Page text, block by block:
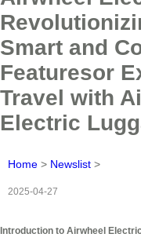
Smart and
Featuresor
Travel with
Electric
Home > Newslist >
2025-04-27
Introduction to Airwheel